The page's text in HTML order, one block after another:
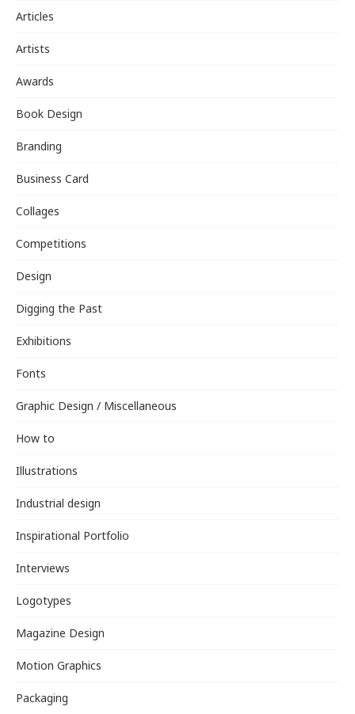
Articles
Artists
Awards
Book Design
Branding
Business Card
Collages
Competitions
Design
Digging the Past
Exhibitions
Fonts
Graphic Design / Miscellaneous
How to
Illustrations
Industrial design
Inspirational Portfolio
Interviews
Logotypes
Magazine Design
Motion Graphics
Packaging